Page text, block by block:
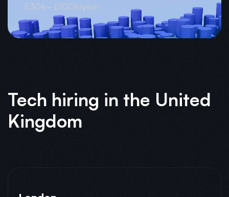
£30k–£100k/year
Tech hiring in the United
Kingdom